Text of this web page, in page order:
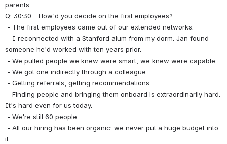
parents.
Q: 30:30 - How'd you decide on the first employees?
- The first employees came out of our extended networks.
someone he'd worked with ten years prior.
- We pulled people we knew were smart, we knew were capable.
- We got one indirectly through a colleague.
- Getting referrals, getting recommendations.
It's hard even for us today.
- We're still 60 people.
it.